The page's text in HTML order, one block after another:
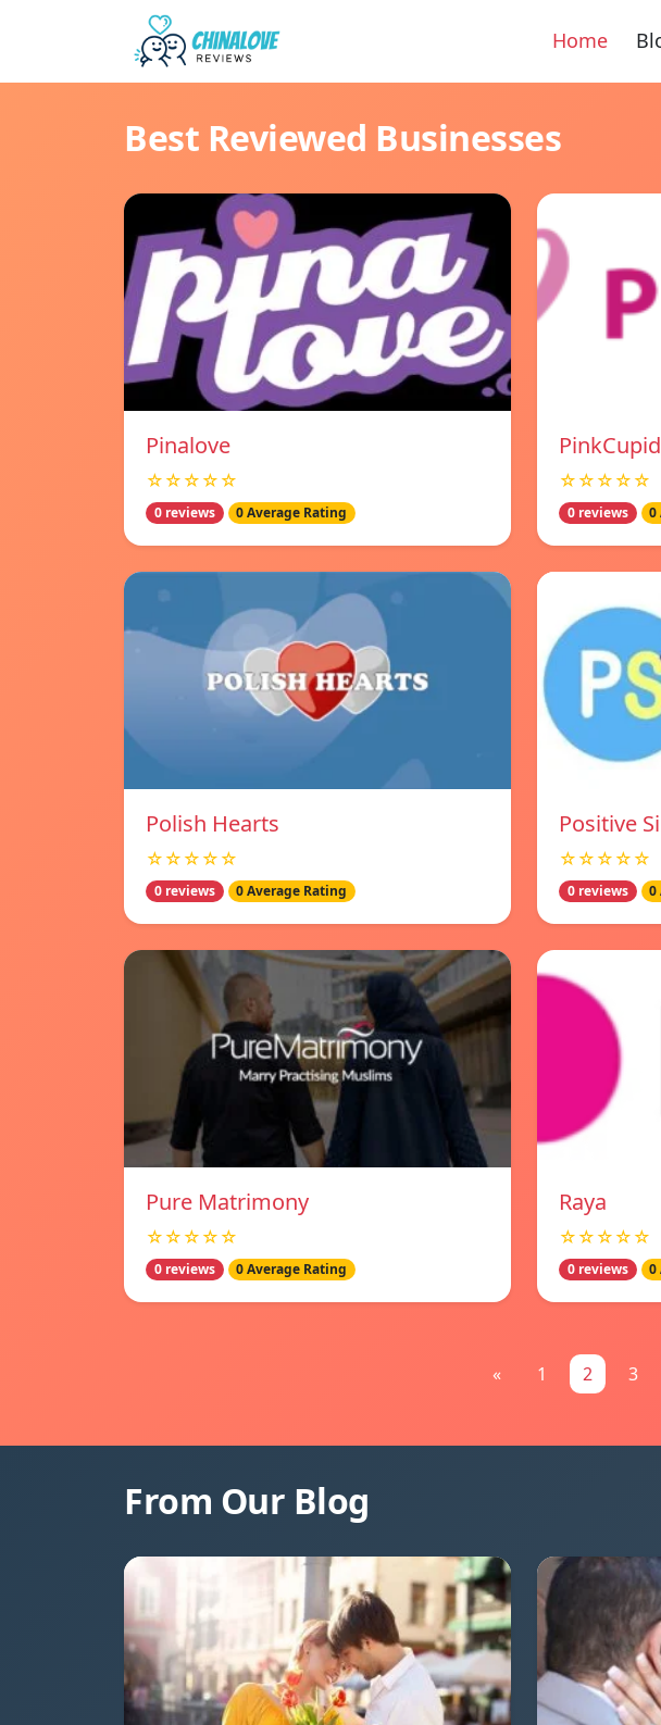
Home
Best Reviewed Businesses
Pinalove
☆☆☆☆☆
0 reviews 0 Average Rating
PinkCupid
☆☆☆☆☆
0 reviews 0
Polish Hearts
☆☆☆☆☆
0 reviews 0 Average Rating
Positive
☆☆☆☆☆
0 reviews 0
Pure Matrimony
☆☆☆☆☆
0 reviews 0 Average Rating
Raya
☆☆☆☆☆
0 reviews 0
« 1 2 3
From Our Blog